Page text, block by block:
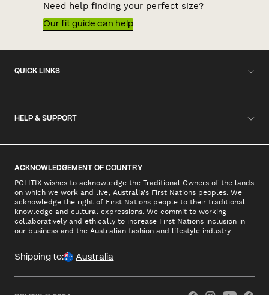
Need help finding your perfect size?
Our fit guide can help
QUICK LINKS
HELP & SUPPORT
ACKNOWLEDGEMENT OF COUNTRY
POLITIX wishes to acknowledge the Traditional Owners of the lands
on which we work and live, Australia's First Nations peoples. We
acknowledge the right of First Nations people to their traditional
knowledge and cultural expressions. We commit to working
collaboratively and ethically to increase First Nations inclusion in
our business and the Australian fashion and lifestyle industry.
Shipping to: Australia